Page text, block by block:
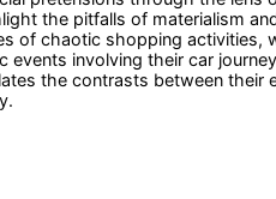
the pitfalls of materialism
of chaotic shopping activities,
involving their car
the contrasts between their